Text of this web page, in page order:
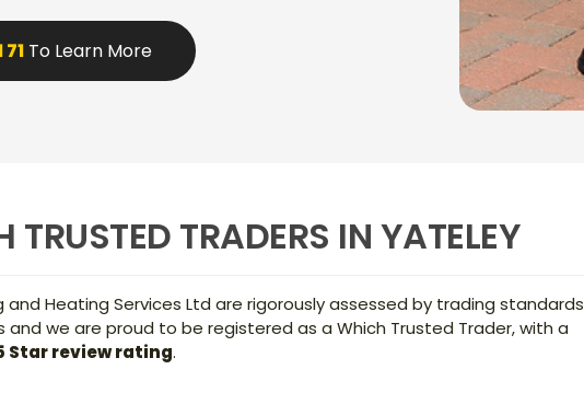
71 To Learn More
TRUSTED TRADERS IN YATELEY
and Heating Services Ltd are rigorously assessed by trading standards
and we are proud to be registered as a Which Trusted Trader, with a
Star review rating.